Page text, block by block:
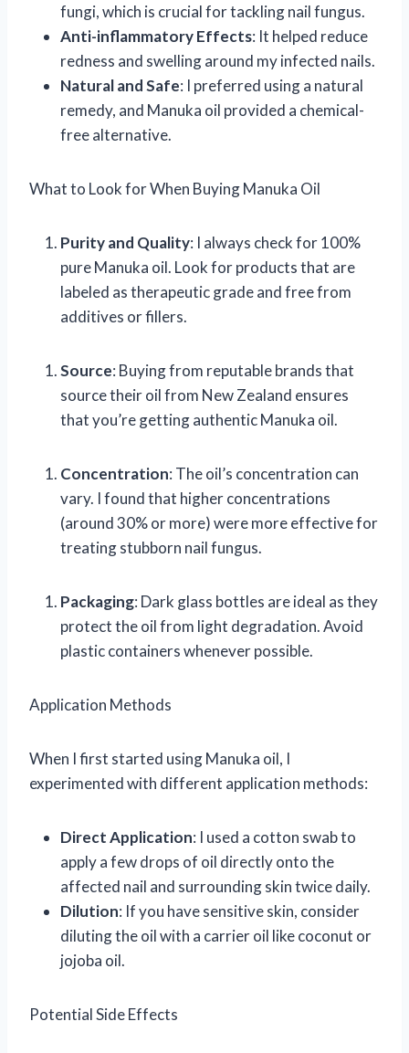
fungi, which is crucial for tackling nail fungus.
Anti-inflammatory Effects: It helped reduce
redness and swelling around my infected nails.
Natural and Safe: I preferred using a natural
remedy, and Manuka oil provided a chemical-
free alternative.
What to Look for When Buying Manuka Oil
Purity and Quality: I always check for 100%
pure Manuka oil. Look for products that are
labeled as therapeutic grade and free from
additives or fillers.
Source: Buying from reputable brands that
source their oil from New Zealand ensures
that you’re getting authentic Manuka oil.
Concentration: The oil’s concentration can
vary. I found that higher concentrations
(around 30% or more) were more effective for
treating stubborn nail fungus.
Packaging: Dark glass bottles are ideal as they
protect the oil from light degradation. Avoid
plastic containers whenever possible.
Application Methods
When I first started using Manuka oil, I
experimented with different application methods:
Direct Application: I used a cotton swab to
apply a few drops of oil directly onto the
affected nail and surrounding skin twice daily.
Dilution: If you have sensitive skin, consider
diluting the oil with a carrier oil like coconut or
jojoba oil.
Potential Side Effects